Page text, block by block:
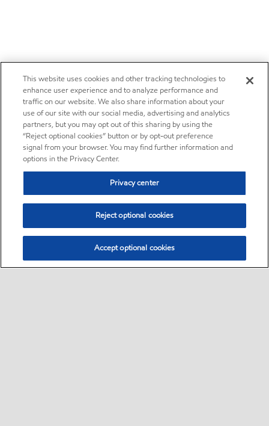
This website uses cookies and other tracking technologies to
enhance user experience and to analyze performance and
traffic on our website. We also share information about your
use of our site with our social media, advertising and analytics
partners, but you may opt out of this sharing by using the
“Reject optional cookies” button or by opt-out preference
signal from your browser. You may find further information and
options in the Privacy Center.
Privacy center
Reject optional cookies
Accept optional cookies